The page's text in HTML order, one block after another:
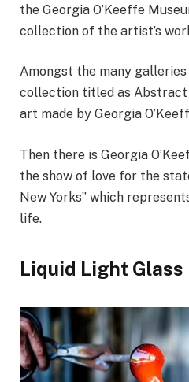
the Georgia O’Keeffe
collection of the artist’s
Amongst the many
collection titled as Abstract
art made by Georgia
Then there is Georgia
the show of love for the
New Yorks” which
life.
Liquid Light Glass